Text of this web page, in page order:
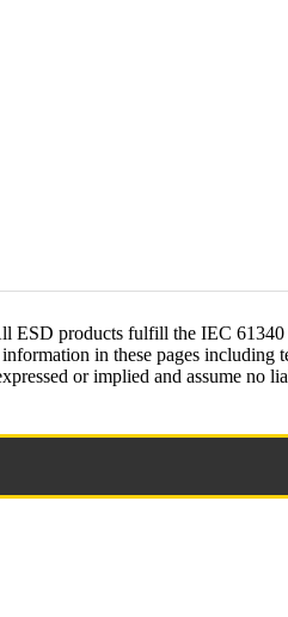
ESD products fulfill the IEC 61340
in these pages including
or implied and assume no